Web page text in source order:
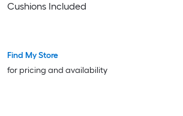
Cushions Included
Find My Store
for pricing and availability